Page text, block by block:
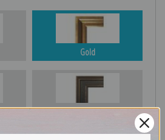
Gold
Black & Gold